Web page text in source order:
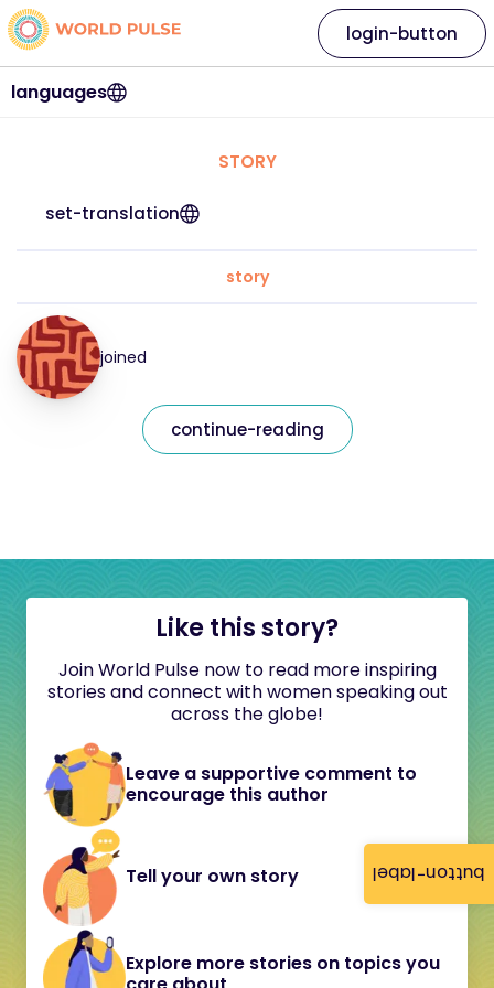
button-label
languages
login-button
STORY
set-translation
story
joined
continue-reading
Like this story?
Join World Pulse now to read more inspiring
stories and connect with women speaking out
across the globe!
Leave a supportive comment to
encourage this author
Tell your own story
Explore more stories on topics you